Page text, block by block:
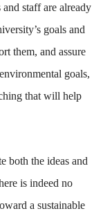
staff are already
goals and
them, and assure
goals,
that will help
both the ideas and
is indeed no
a sustainable